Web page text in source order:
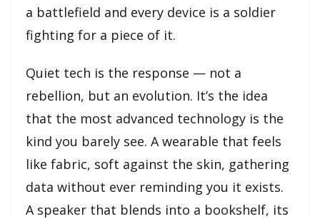
a battlefield and every device is a soldier
fighting for a piece of it.
Quiet tech is the response — not a
rebellion, but an evolution. It’s the idea
that the most advanced technology is the
kind you barely see. A wearable that feels
like fabric, soft against the skin, gathering
data without ever reminding you it exists.
A speaker that blends into a bookshelf, its